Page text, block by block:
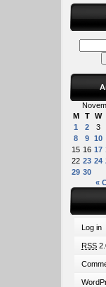
M
T W
1
2 3
8
9 10
15 16 17
22 23 24
29 30
«
Log in
RSS